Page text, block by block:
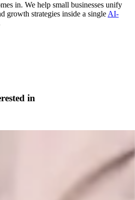
in. We help small businesses unify
growth strategies inside a single AI-
in